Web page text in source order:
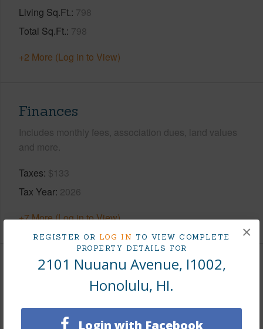
REGISTER OR LOG IN TO VIEW COMPLETE
PROPERTY DETAILS FOR
2101 Nuuanu Avenue, I1002,
Honolulu, HI.
Login with Facebook
×
Living Sq.Ft. 798
Total Sq.Ft. 798
+2 More (Log in to View)
Finances
Includes monthly fees, association dues, land values
and more.
Taxes $133
Tax Year 2026
+7 More (Log in to View)
Interior Features
1